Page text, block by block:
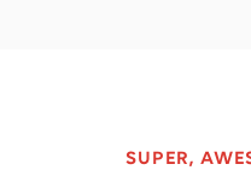
SUPER,